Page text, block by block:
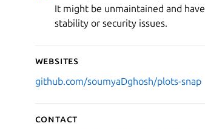
It might be unmaintained and have
stability or security issues.
Websites
github.com/soumyaDghosh/plots-snap
Contact